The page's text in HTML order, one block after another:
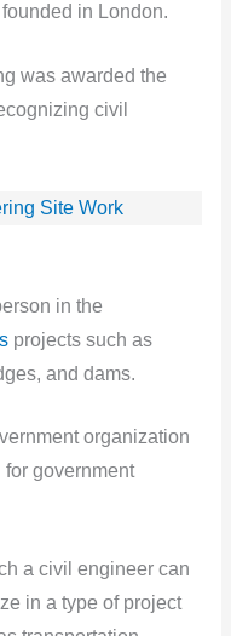
in London.
was awarded the
civil
Site Work
in the
projects such as
and dams.
organization
government
a civil engineer can
in a type of project